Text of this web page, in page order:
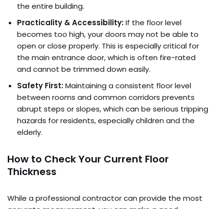
the entire building.
Practicality & Accessibility:If the floor level
becomes too high, your doors may not be able to
open or close properly. This is especially critical for
the main entrance door, which is often fire-rated
and cannot be trimmed down easily.
Safety First:Maintaining a consistent floor level
between rooms and common corridors prevents
abrupt steps or slopes, which can be serious tripping
hazards for residents, especially children and the
elderly.
How to Check Your Current Floor
Thickness
While a professional contractor can provide the most